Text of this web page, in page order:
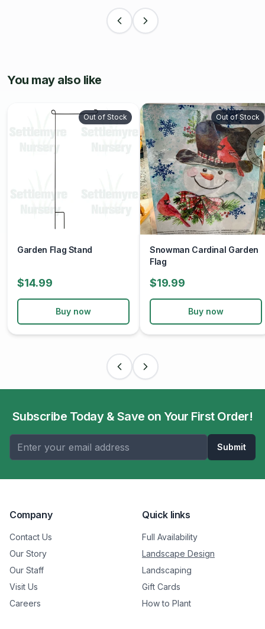
You may also like
Out of Stock
Garden Flag Stand
$14.99
Buy now
Out of Stock
Snowman Cardinal Garden
Flag
$19.99
Buy now
Subscribe Today & Save on Your First Order!
Submit
Company
Contact Us
Our Story
Our Staff
Visit Us
Careers
Quick links
Full Availability
Landscape Design
Landscaping
Gift Cards
How to Plant